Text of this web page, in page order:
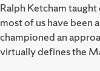
Ralph Ketcham
most of us have been
championed an
virtually defines the